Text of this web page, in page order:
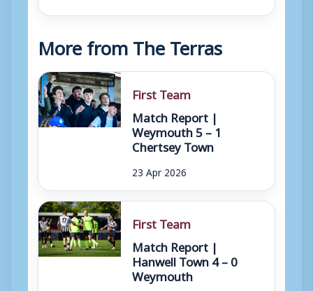
More from The Terras
First Team
Match Report |
Weymouth 5 – 1
Chertsey Town
23 Apr 2026
First Team
Match Report |
Hanwell Town 4 – 0
Weymouth